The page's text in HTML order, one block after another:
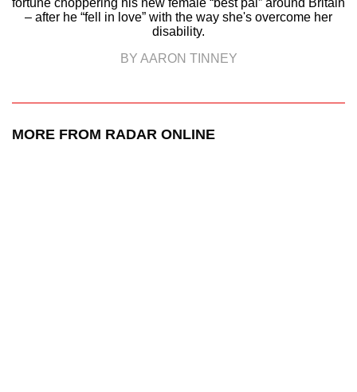
fortune choppering his new female “best pal” around Britain
– after he “fell in love” with the way she's overcome her
disability.
BY AARON TINNEY
MORE FROM RADAR ONLINE